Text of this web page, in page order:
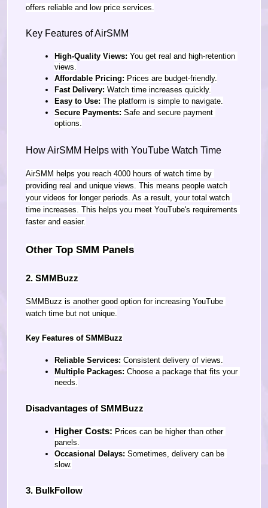
offers reliable and low price services.
Key Features of AirSMM
High-Quality Views: You get real and high-retention
views.
Affordable Pricing: Prices are budget-friendly.
Fast Delivery: Watch time increases quickly.
Easy to Use: The platform is simple to navigate.
Secure Payments: Safe and secure payment
options.
How AirSMM Helps with YouTube Watch Time
AirSMM helps you reach 4000 hours of watch time by
providing real and unique views. This means people watch
your videos for longer periods. As a result, your total watch
time increases. This helps you meet YouTube's requirements
faster and easier.
Other Top SMM Panels
2. SMMBuzz
SMMBuzz is another good option for increasing YouTube
watch time but not unique.
Key Features of SMMBuzz
Reliable Services: Consistent delivery of views.
Multiple Packages: Choose a package that fits your
needs.
Disadvantages of SMMBuzz
Higher Costs: Prices can be higher than other
panels.
Occasional Delays: Sometimes, delivery can be
slow.
3. BulkFollow